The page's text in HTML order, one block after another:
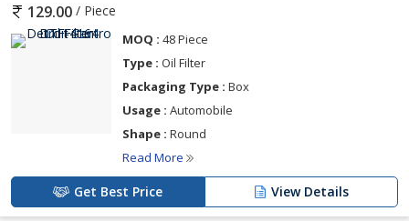
129.00 / Piece
MOQ : 48 Piece
Type : Oil Filter
Packaging Type : Box
Usage : Automobile
Shape : Round
Read More
Get Best Price View Details